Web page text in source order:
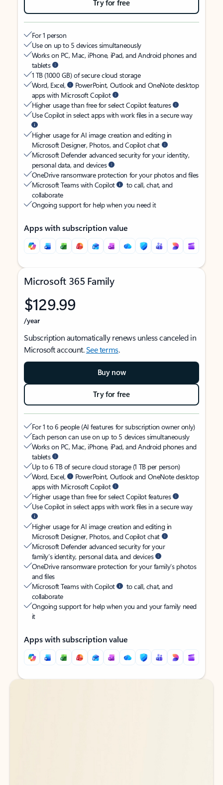
Try for free
For 1 person
Use on up to 5 devices simultaneously
Works on PC, Mac, iPhone, iPad, and Android phones and
tablets
1 TB (1000 GB) of secure cloud storage
Word, Excel,
PowerPoint, Outlook and OneNote desktop
apps with Microsoft Copilot
Higher usage than free for select Copilot features
Use Copilot in select apps with work files in a secure way
Higher usage for AI image creation and editing in
Microsoft Designer, Photos, and Copilot chat
Microsoft Defender advanced security for your identity,
personal data, and devices
OneDrive ransomware protection for your photos and files
Microsoft Teams with Copilot
to call, chat, and
collaborate
Ongoing support for help when you need it
Apps with subscription value
Microsoft 365 Family
$129.99
/year
Subscription automatically renews unless canceled in
Microsoft account.See terms.
Buy now
Try for free
For 1 to 6 people (AI features for subscription owner only)
Each person can use on up to 5 devices simultaneously
Works on PC, Mac, iPhone, iPad, and Android phones and
tablets
Up to 6 TB of secure cloud storage (1 TB per person)
Word, Excel,
PowerPoint, Outlook and OneNote desktop
apps with Microsoft Copilot
Higher usage than free for select Copilot features
Use Copilot in select apps with work files in a secure way
Higher usage for AI image creation and editing in
Microsoft Designer, Photos, and Copilot chat
Microsoft Defender advanced security for your
family’s identity, personal data, and devices
OneDrive ransomware protection for your family’s photos
and files
Microsoft Teams with Copilot
to call, chat, and
collaborate
Ongoing support for help when you and your family need
it
Apps with subscription value
Back to tabs
Back to tabs